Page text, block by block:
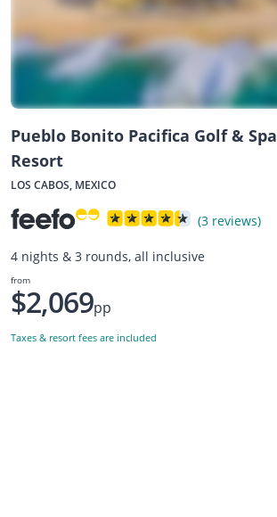
Pueblo Bonito Pacifica Golf & Spa
Resort
LOS CABOS, MEXICO
(3 reviews)
4 nights & 3 rounds, all inclusive
from
$2,069pp
Taxes & resort fees are included